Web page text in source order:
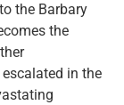
the Barbary
the
in the